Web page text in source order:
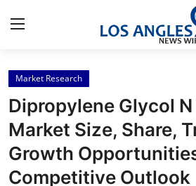
Home
Contact
Press Release
Market Research
Dipropylene Glycol
Market Size, Share,
Growth
Competitive Outlook